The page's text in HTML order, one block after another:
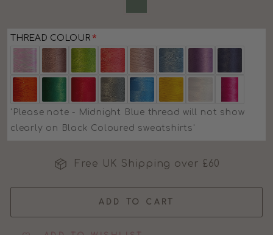
THREAD COLOUR
'Please note - Midnight Blue thread will not show
clearly on Black Coloured sweatshirts'
Free UK Shipping over £60
ADD TO CART